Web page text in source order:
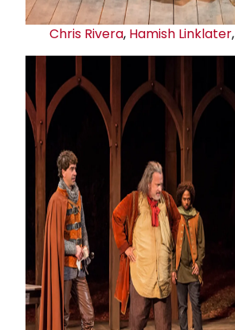
Chris Rivera, Hamish Linklater,